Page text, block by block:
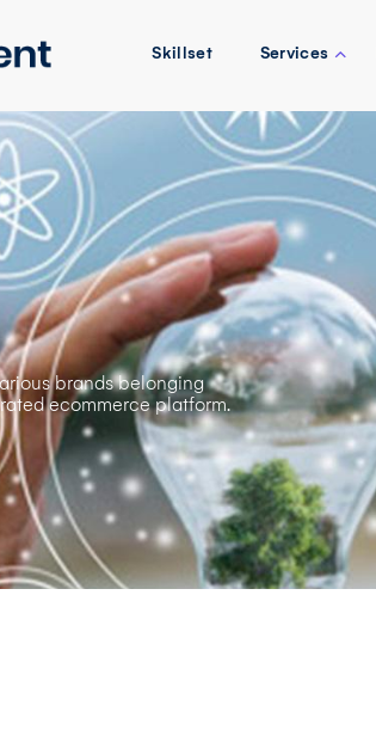
Skillset Services
brands belonging
ecommerce platform.